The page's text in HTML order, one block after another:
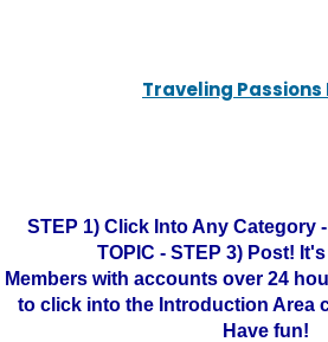
Traveling Passions
STEP 1) Click Into Any Category
TOPIC - STEP 3) Post!
Members with accounts over 24
to click into the Introduction Area
Have fun!